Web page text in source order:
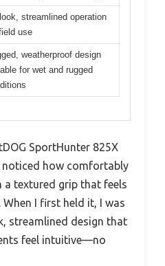
streamlined operation
use
weatherproof design
for wet and rugged
SportHunter 825X
noticed how comfortably
textured grip that feels
When I first held it, I was
streamlined design that
feel intuitive—no